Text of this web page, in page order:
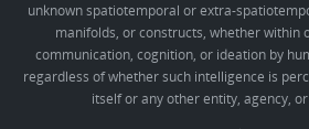
unknown spatiotemporal or extra-
manifolds, or constructs, whether within
communication, cognition, or ideation by
regardless of whether such intelligence is
itself or any other entity, agency,